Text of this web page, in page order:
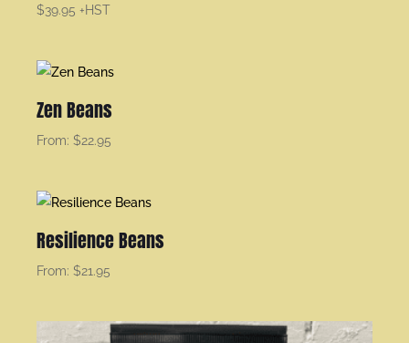
$39.95 +HST
Zen Beans
From: $22.95
Resilience Beans
From: $21.95